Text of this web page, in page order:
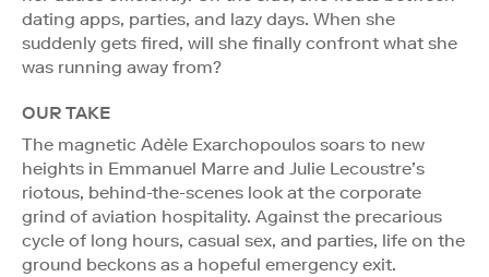
dating apps, parties, and lazy days. When she
suddenly gets fired, will she finally confront what she
was running away from?
OUR TAKE
The magnetic Adèle Exarchopoulos soars to new
heights in Emmanuel Marre and Julie Lecoustre’s
riotous, behind-the-scenes look at the corporate
grind of aviation hospitality. Against the precarious
cycle of long hours, casual sex, and parties, life on the
ground beckons as a hopeful emergency exit.